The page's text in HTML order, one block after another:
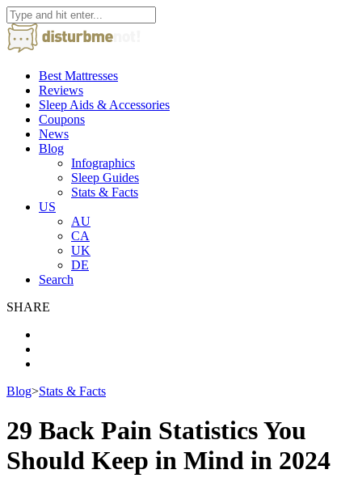
Best Mattresses
Reviews
Sleep Aids & Accessories
Coupons
News
Blog
Infographics
Sleep Guides
Stats & Facts
US
AU
CA
UK
DE
Search
SHARE
Blog>Stats & Facts
29 Back Pain Statistics You
Should Keep in Mind in 2024